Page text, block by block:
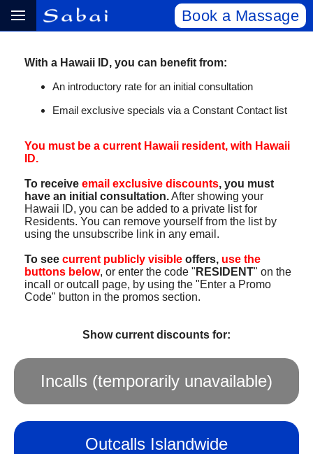
Book a Massage
With a Hawaii ID, you can benefit from:
An introductory rate for an initial consultation
Email exclusive specials via a Constant Contact list
You must be a current Hawaii resident, with Hawaii
ID.
To receive email exclusive discounts, you must
have an initial consultation.After showing your
Hawaii ID, you can be added to a private list for
Residents. You can remove yourself from the list by
using the unsubscribe link in any email.
To see current publicly visible offers, use the
buttons below, or enter the code " RESIDENT" on the
incall or outcall page, by using the "Enter a Promo
Code" button in the promos section.
Show current discounts for:
Incalls (temporarily unavailable)
Outcalls Islandwide